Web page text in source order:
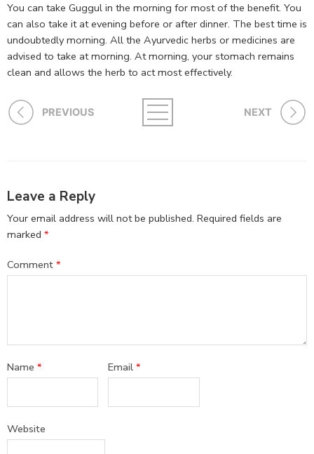
You can take Guggul in the morning for most of the benefit. You
can also take it at evening before or after dinner. The best time is
undoubtedly morning. All the Ayurvedic herbs or medicines are
advised to take at morning. At morning, your stomach remains
clean and allows the herb to act most effectively.
PREVIOUS NEXT
Leave a Reply
Your email address will not be published. Required fields are
marked *
Comment *
Name * Email*
Website